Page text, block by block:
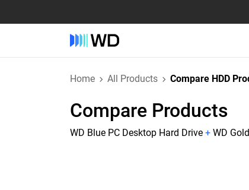
Home All Products Compare HDD
Compare Products
WD Blue PC Desktop Hard Drive + WD